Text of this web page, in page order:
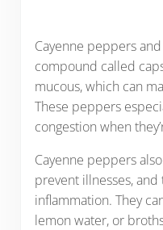
Cayenne peppers
compound called
mucous, which can
These peppers
congestion when
Cayenne peppers
prevent illnesses,
inflammation. They
lemon water, or